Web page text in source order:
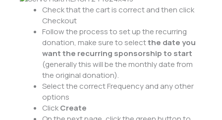
Check that the cart is correct and then click
Checkout
Follow the process to set up the recurring
donation, make sure to selectthe date you
want the recurring sponsorship to start
(generally this will be the monthly date from
the original donation).
Select the correct Frequency and any other
options
ClickCreate